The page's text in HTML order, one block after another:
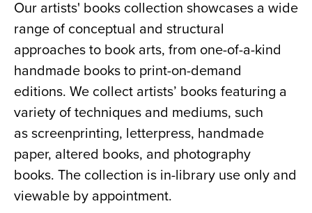
Our artists' books collection showcases a wide
range of conceptual and structural
approaches to book arts, from one-of-a-kind
handmade books to print-on-demand
editions. We collect artists’ books featuring a
variety of techniques and mediums, such
as screenprinting, letterpress, handmade
paper, altered books, and photography
books. The collection is in-library use only and
viewable by appointment.